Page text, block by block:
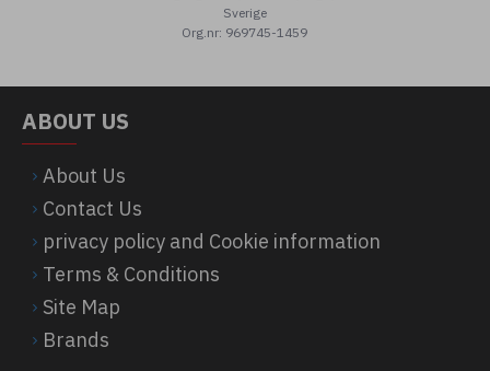
Sverige
Org.nr: 969745-1459
ABOUT US
About Us
Contact Us
privacy policy and Cookie information
Terms & Conditions
Site Map
Brands